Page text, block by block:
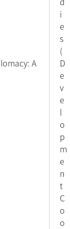
A
i
e
s
(
D
e
v
e
l
o
p
m
e
n
t
C
o
o